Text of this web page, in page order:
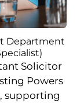
Department
Solicitor
Powers
supporting